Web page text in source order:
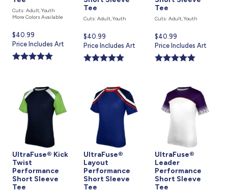
Cuts: Adult, Youth
More Colors Available
Current
price
is
$40.99
Price Includes Art
Tee
Cuts: Adult, Youth
Current
price
is
$40.99
Price Includes Art
Tee
Cuts: Adult, Youth
Current
price
is
$40.99
Price Includes Art
UltraFuse® Kick
Twist
Performance
Short Sleeve
Tee
UltraFuse®
Layout
Performance
Short Sleeve
Tee
UltraFuse®
Leader
Performance
Short Sleeve
Tee